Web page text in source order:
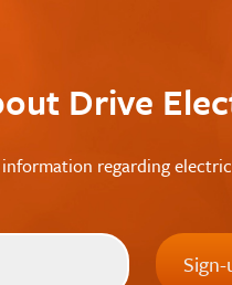
Drive
regarding